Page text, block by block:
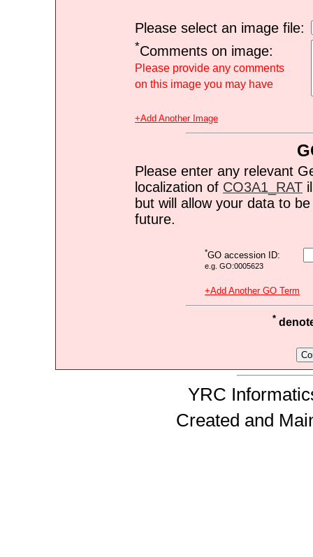
Please select an image file:
*Comments on image:
Please provide any comments
on this image you may have
+Add Another Image
Please enter any relevant
localization of CO3A1_RAT
but will allow your data to
future.
*GO accession ID:
e.g. GO:0005623
+Add Another GO Term
*
YRC
Created and